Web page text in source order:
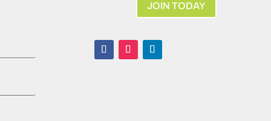
JOIN TODAY